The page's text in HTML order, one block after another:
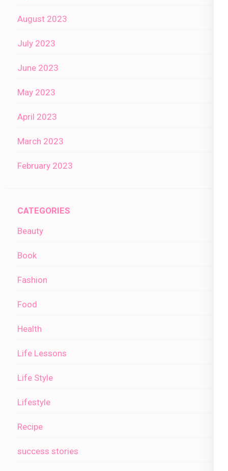
August 2023
July 2023
June 2023
May 2023
April 2023
March 2023
February 2023
CATEGORIES
Beauty
Book
Fashion
Food
Health
Life Lessons
Life Style
Lifestyle
Recipe
success stories